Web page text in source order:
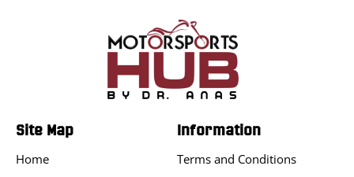
Site Map
Home
Information
Terms and Conditions